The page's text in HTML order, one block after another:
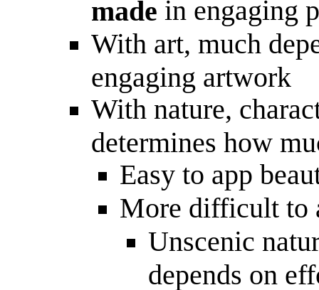
made in engaging
With art, much
engaging artwork
With nature,
determines how
Easy to app
More difficult to
Unscenic
depends on